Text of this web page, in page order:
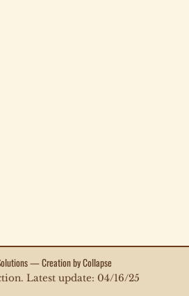
— Creation by Collapse
Latest update: 04/16/25